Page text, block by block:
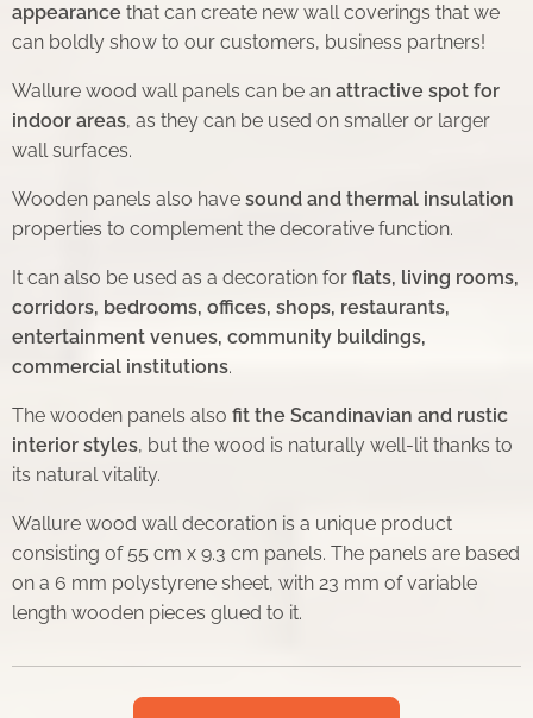
appearance that can create new wall coverings that we
can boldly show to our customers, business partners!
Wallure wood wall panels can be an attractive spot for
indoor areas, as they can be used on smaller or larger
wall surfaces.
Wooden panels also have sound and thermal insulation
properties to complement the decorative function.
It can also be used as a decoration for flats, living rooms,
corridors, bedrooms, offices, shops, restaurants,
entertainment venues, community buildings,
commercial institutions.
The wooden panels also fit the Scandinavian and rustic
interior styles, but the wood is naturally well-lit thanks to
its natural vitality.
Wallure wood wall decoration is a unique product
consisting of 55 cm x 9.3 cm panels. The panels are based
on a 6 mm polystyrene sheet, with 23 mm of variable
length wooden pieces glued to it.